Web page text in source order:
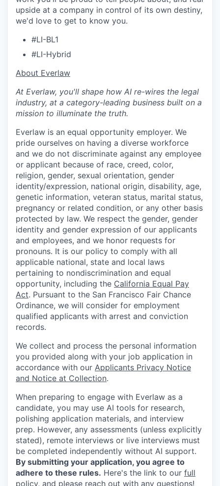
upside at a company in control of its own destiny,
we'd love to get to know you.
#LI-BL1
#LI-Hybrid
​​About Everlaw
At Everlaw, you'll shape how AI re-wires the legal
industry, at a category-leading business built on a
mission to illuminate the truth.
Everlaw is an equal opportunity employer. We
pride ourselves on having a diverse workforce
and we do not discriminate against any employee
or applicant because of race, creed, color,
religion, gender, sexual orientation, gender
identity/expression, national origin, disability, age,
genetic information, veteran status, marital status,
pregnancy or related condition, or any other basis
protected by law. We respect the gender, gender
identity and gender expression of our applicants
and employees, and we honor requests for
pronouns. It is our policy to comply with all
applicable national, state and local laws
pertaining to nondiscrimination and equal
opportunity, including the California Equal Pay
Act. Pursuant to the San Francisco Fair Chance
Ordinance, we will consider for employment
qualified applicants with arrest and conviction
records.
We collect and process the personal information
you provided along with your job application in
accordance with our Applicants Privacy Notice
and Notice at Collection.
When preparing to engage with Everlaw as a
candidate, you may use AI tools for research,
polishing application materials, and interview
prep. However, any assessments (unless explicitly
stated), remote interviews or live interviews must
be completed independently without AI support.
By submitting your application, you agree to
adhere to these rules. Here's the link to our full
policy, and please reach out with any questions!